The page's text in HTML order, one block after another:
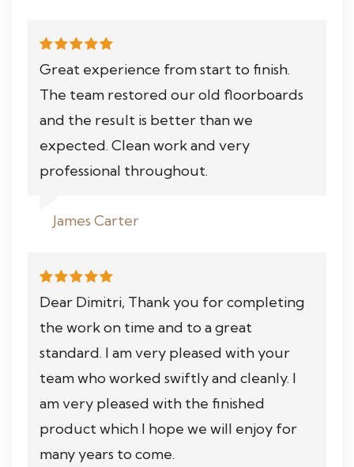
Great experience from start to finish.
The team restored our old floorboards
and the result is better than we
expected. Clean work and very
professional throughout.
James Carter
Dear Dimitri, Thank you for completing
the work on time and to a great
standard. I am very pleased with your
team who worked swiftly and cleanly. I
am very pleased with the finished
product which I hope we will enjoy for
many years to come.